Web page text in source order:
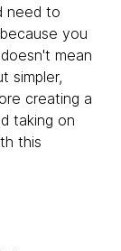
need to
you
mean
simpler,
creating a
taking on
this